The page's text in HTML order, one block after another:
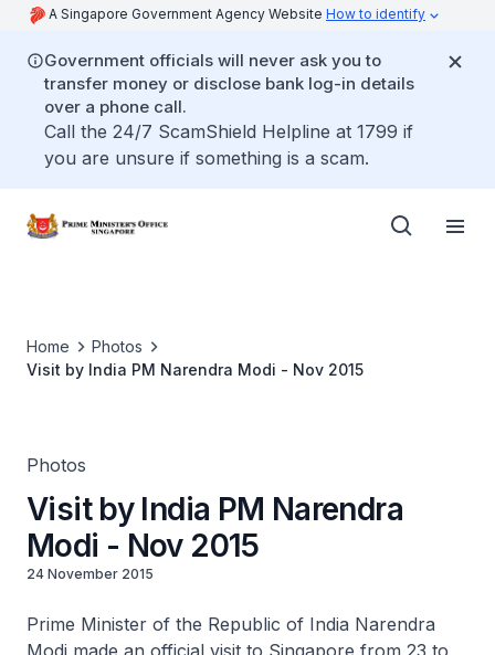
A Singapore Government Agency Website How to identify
Government officials will never ask you to
transfer money or disclose bank log-in details
over a phone call.
Call the 24/7 ScamShield Helpline at 1799 if
you are unsure if something is a scam.
Home
Photos
Visit by India PM Narendra Modi - Nov 2015
Photos
Visit by India PM Narendra
Modi - Nov 2015
24 November 2015
Prime Minister of the Republic of India Narendra
Modi made an official visit to Singapore from 23 to